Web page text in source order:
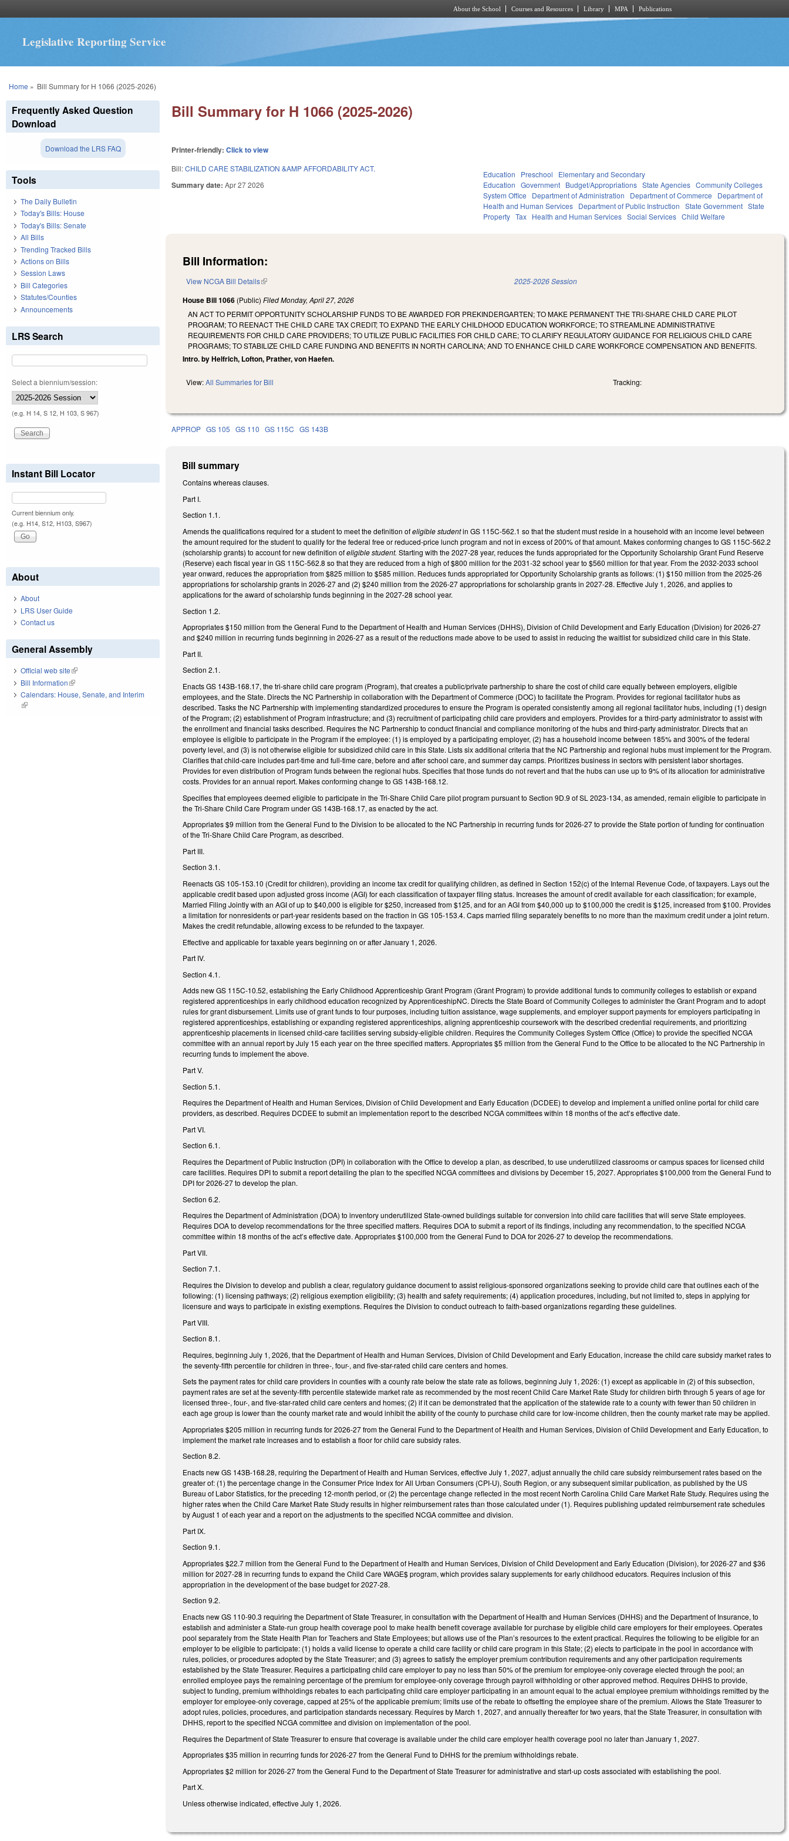
About the School Courses and Resources Library MPA Publications
Legislative Reporting Service
You are here
Home » Bill Summary for H 1066 (2025-2026)
Bill Summary for H 1066 (2025-2026)
Printer-friendly:Click to view
Bill:CHILD CARE STABILIZATION &AMP AFFORDABILITY ACT.
Summary date:Apr 27 2026
Education Preschool
Elementary and Secondary
Education Government Budget/Appropriations State Agencies Community Colleges
System Office
Department of Administration Department of Commerce
Department of
Health and Human Services Department of Public Instruction State Government State
Property Tax Health and Human Services Social Services Child Welfare
Bill Information:
View NCGA Bill Details(link is external) 2025-2026 Session
House Bill 1066 (Public)FiledMonday, April 27, 2026
AN ACT TO PERMIT OPPORTUNITY SCHOLARSHIP FUNDS TO BE AWARDED FOR PREKINDERGARTEN; TO MAKE PERMANENT THE TRI-SHARE CHILD CARE PILOT
PROGRAM; TO REENACT THE CHILD CARE TAX CREDIT; TO EXPAND THE EARLY CHILDHOOD EDUCATION WORKFORCE; TO STREAMLINE ADMINISTRATIVE
REQUIREMENTS FOR CHILD CARE PROVIDERS; TO UTILIZE PUBLIC FACILITIES FOR CHILD CARE; TO CLARIFY REGULATORY GUIDANCE FOR RELIGIOUS CHILD CARE
PROGRAMS; TO STABILIZE CHILD CARE FUNDING AND BENEFITS IN NORTH CAROLINA; AND TO ENHANCE CHILD CARE WORKFORCE COMPENSATION AND BENEFITS.
Intro. by Helfrich, Lofton, Prather, von Haefen.
View:All Summaries for Bill Tracking:
APPROP GS 105 GS 110 GS 115C GS 143B
Bill summary
Contains whereas clauses.
Part I.
Section 1.1.
Amends the qualifications required for a student to meet the definition ofeligible studentin GS 115C-562.1 so that the student must reside in a household with an income level between
the amount required for the student to qualify for the federal free or reduced-price lunch program and not in excess of 200% of that amount. Makes conforming changes to GS 115C-562.2
(scholarship grants) to account for new definition ofeligible student.Starting with the 2027-28 year, reduces the funds appropriated for the Opportunity Scholarship Grant Fund Reserve
(Reserve) each fiscal year in GS 115C-562.8 so that they are reduced from a high of $800 million for the 2031-32 school year to $560 million for that year. From the 2032-2033 school
year onward, reduces the appropriation from $825 million to $585 million. Reduces funds appropriated for Opportunity Scholarship grants as follows: (1) $150 million from the 2025-26
appropriations for scholarship grants in 2026-27 and (2) $240 million from the 2026-27 appropriations for scholarship grants in 2027-28. Effective July 1, 2026, and applies to
applications for the award of scholarship funds beginning in the 2027-28 school year.
Section 1.2.
Appropriates $150 million from the General Fund to the Department of Health and Human Services (DHHS), Division of Child Development and Early Education (Division) for 2026-27
and $240 million in recurring funds beginning in 2026-27 as a result of the reductions made above to be used to assist in reducing the waitlist for subsidized child care in this State.
Part II.
Section 2.1.
Enacts GS 143B-168.17, the tri-share child care program (Program), that creates a public/private partnership to share the cost of child care equally between employers, eligible
employees, and the State. Directs the NC Partnership in collaboration with the Department of Commerce (DOC) to facilitate the Program. Provides for regional facilitator hubs as
described. Tasks the NC Partnership with implementing standardized procedures to ensure the Program is operated consistently among all regional facilitator hubs, including (1) design
of the Program; (2) establishment of Program infrastructure; and (3) recruitment of participating child care providers and employers. Provides for a third-party administrator to assist with
the enrollment and financial tasks described. Requires the NC Partnership to conduct financial and compliance monitoring of the hubs and third-party administrator. Directs that an
employee is eligible to participate in the Program if the employee: (1) is employed by a participating employer, (2) has a household income between 185% and 300% of the federal
poverty level, and (3) is not otherwise eligible for subsidized child care in this State. Lists six additional criteria that the NC Partnership and regional hubs must implement for the Program.
Clarifies that child-care includes part-time and full-time care, before and after school care, and summer day camps. Prioritizes business in sectors with persistent labor shortages.
Provides for even distribution of Program funds between the regional hubs. Specifies that those funds do not revert and that the hubs can use up to 9% of its allocation for administrative
costs. Provides for an annual report. Makes conforming change to GS 143B-168.12.
Specifies that employees deemed eligible to participate in the Tri-Share Child Care pilot program pursuant to Section 9D.9 of SL 2023-134, as amended, remain eligible to participate in
the Tri-Share Child Care Program under GS 143B-168.17, as enacted by the act.
Appropriates $9 million from the General Fund to the Division to be allocated to the NC Partnership in recurring funds for 2026-27 to provide the State portion of funding for continuation
of the Tri-Share Child Care Program, as described.
Part III.
Section 3.1.
Reenacts GS 105-153.10 (Credit for children), providing an income tax credit for qualifying children, as defined in Section 152(c) of the Internal Revenue Code, of taxpayers. Lays out the
applicable credit based upon adjusted gross income (AGI) for each classification of taxpayer filing status. Increases the amount of credit available for each classification; for example,
Married Filing Jointly with an AGI of up to $40,000 is eligible for $250, increased from $125, and for an AGI from $40,000 up to $100,000 the credit is $125, increased from $100. Provides
a limitation for nonresidents or part-year residents based on the fraction in GS 105-153.4. Caps married filing separately benefits to no more than the maximum credit under a joint return.
Makes the credit refundable, allowing excess to be refunded to the taxpayer.
Effective and applicable for taxable years beginning on or after January 1, 2026.
Part IV.
Section 4.1.
Adds new GS 115C-10.52, establishing the Early Childhood Apprenticeship Grant Program (Grant Program) to provide additional funds to community colleges to establish or expand
registered apprenticeships in early childhood education recognized by ApprenticeshipNC. Directs the State Board of Community Colleges to administer the Grant Program and to adopt
rules for grant disbursement. Limits use of grant funds to four purposes, including tuition assistance, wage supplements, and employer support payments for employers participating in
registered apprenticeships, establishing or expanding registered apprenticeships, aligning apprenticeship coursework with the described credential requirements, and prioritizing
apprenticeship placements in licensed child-care facilities serving subsidy-eligible children. Requires the Community Colleges System Office (Office) to provide the specified NCGA
committee with an annual report by July 15 each year on the three specified matters. Appropriates $5 million from the General Fund to the Office to be allocated to the NC Partnership in
recurring funds to implement the above.
Part V.
Section 5.1.
Requires the Department of Health and Human Services, Division of Child Development and Early Education (DCDEE) to develop and implement a unified online portal for child care
providers, as described. Requires DCDEE to submit an implementation report to the described NCGA committees within 18 months of the act’s effective date.
Part VI.
Section 6.1.
Requires the Department of Public Instruction (DPI) in collaboration with the Office to develop a plan, as described, to use underutilized classrooms or campus spaces for licensed child
care facilities. Requires DPI to submit a report detailing the plan to the specified NCGA committees and divisions by December 15, 2027. Appropriates $100,000 from the General Fund to
DPI for 2026-27 to develop the plan.
Section 6.2.
Requires the Department of Administration (DOA) to inventory underutilized State-owned buildings suitable for conversion into child care facilities that will serve State employees.
Requires DOA to develop recommendations for the three specified matters. Requires DOA to submit a report of its findings, including any recommendation, to the specified NCGA
committee within 18 months of the act’s effective date. Appropriates $100,000 from the General Fund to DOA for 2026-27 to develop the recommendations.
Part VII.
Section 7.1.
Requires the Division to develop and publish a clear, regulatory guidance document to assist religious-sponsored organizations seeking to provide child care that outlines each of the
following: (1) licensing pathways; (2) religious exemption eligibility; (3) health and safety requirements; (4) application procedures, including, but not limited to, steps in applying for
licensure and ways to participate in existing exemptions. Requires the Division to conduct outreach to faith-based organizations regarding these guidelines.
Part VIII.
Section 8.1.
Requires, beginning July 1, 2026, that the Department of Health and Human Services, Division of Child Development and Early Education, increase the child care subsidy market rates to
the seventy-fifth percentile for children in three-, four-, and five-star-rated child care centers and homes.
Sets the payment rates for child care providers in counties with a county rate below the state rate as follows, beginning July 1, 2026: (1) except as applicable in (2) of this subsection,
payment rates are set at the seventy-fifth percentile statewide market rate as recommended by the most recent Child Care Market Rate Study for children birth through 5 years of age for
licensed three-, four-, and five-star-rated child care centers and homes; (2) if it can be demonstrated that the application of the statewide rate to a county with fewer than 50 children in
each age group is lower than the county market rate and would inhibit the ability of the county to purchase child care for low-income children, then the county market rate may be applied.
Appropriates $205 million in recurring funds for 2026-27 from the General Fund to the Department of Health and Human Services, Division of Child Development and Early Education, to
implement the market rate increases and to establish a floor for child care subsidy rates.
Section 8.2.
Enacts new GS 143B-168.28, requiring the Department of Health and Human Services, effective July 1, 2027, adjust annually the child care subsidy reimbursement rates based on the
greater of: (1) the percentage change in the Consumer Price Index for All Urban Consumers (CPI-U), South Region, or any subsequent similar publication, as published by the US
Bureau of Labor Statistics, for the preceding 12-month period, or (2) the percentage change reflected in the most recent North Carolina Child Care Market Rate Study. Requires using the
higher rates when the Child Care Market Rate Study results in higher reimbursement rates than those calculated under (1). Requires publishing updated reimbursement rate schedules
by August 1 of each year and a report on the adjustments to the specified NCGA committee and division.
Part IX.
Section 9.1.
Appropriates $22.7 million from the General Fund to the Department of Health and Human Services, Division of Child Development and Early Education (Division), for 2026-27 and $36
million for 2027-28 in recurring funds to expand the Child Care WAGE$ program, which provides salary supplements for early childhood educators. Requires inclusion of this
appropriation in the development of the base budget for 2027-28.
Section 9.2.
Enacts new GS 110-90.3 requiring the Department of State Treasurer, in consultation with the Department of Health and Human Services (DHHS) and the Department of Insurance, to
establish and administer a State-run group health coverage pool to make health benefit coverage available for purchase by eligible child care employers for their employees. Operates
pool separately from the State Health Plan for Teachers and State Employees; but allows use of the Plan’s resources to the extent practical. Requires the following to be eligible for an
employer to be eligible to participate: (1) holds a valid license to operate a child care facility or child care program in this State; (2) elects to participate in the pool in accordance with
rules, policies, or procedures adopted by the State Treasurer; and (3) agrees to satisfy the employer premium contribution requirements and any other participation requirements
established by the State Treasurer. Requires a participating child care employer to pay no less than 50% of the premium for employee-only coverage elected through the pool; an
enrolled employee pays the remaining percentage of the premium for employee-only coverage through payroll withholding or other approved method. Requires DHHS to provide,
subject to funding, premium withholdings rebates to each participating child care employer participating in an amount equal to the actual employee premium withholdings remitted by the
employer for employee-only coverage, capped at 25% of the applicable premium; limits use of the rebate to offsetting the employee share of the premium. Allows the State Treasurer to
adopt rules, policies, procedures, and participation standards necessary. Requires by March 1, 2027, and annually thereafter for two years, that the State Treasurer, in consultation with
DHHS, report to the specified NCGA committee and division on implementation of the pool.
Requires the Department of State Treasurer to ensure that coverage is available under the child care employer health coverage pool no later than January 1, 2027.
Appropriates $35 million in recurring funds for 2026-27 from the General Fund to DHHS for the premium withholdings rebate.
Appropriates $2 million for 2026-27 from the General Fund to the Department of State Treasurer for administrative and start-up costs associated with establishing the pool.
Part X.
Unless otherwise indicated, effective July 1, 2026.
Frequently Asked Question
Download
Download the LRS FAQ
Tools
The Daily Bulletin
Today's Bills: House
Today's Bills: Senate
All Bills
Trending Tracked Bills
Actions on Bills
Session Laws
Bill Categories
Statutes/Counties
Announcements
LRS Search
Select a biennium/session:
(e.g. H 14, S 12, H 103, S 967)
Instant Bill Locator
Current biennium only.
(e.g. H14, S12, H103, S967)
About
About
LRS User Guide
Contact us
General Assembly
Official web site(link is external)
Bill Information(link is external)
Calendars: House, Senate, and Interim
(link is external)